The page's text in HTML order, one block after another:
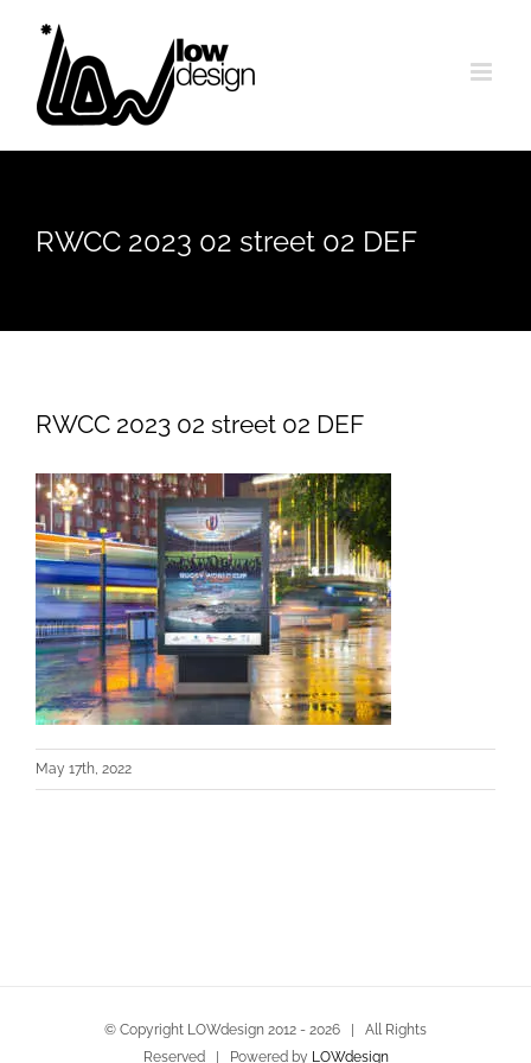
content
RWCC 2023 02 street 02 DEF
RWCC 2023 02 street 02 DEF
May 17th, 2022
© Copyright LOWdesign 2012 - 2026 | All Rights
Reserved | Powered by LOWdesign